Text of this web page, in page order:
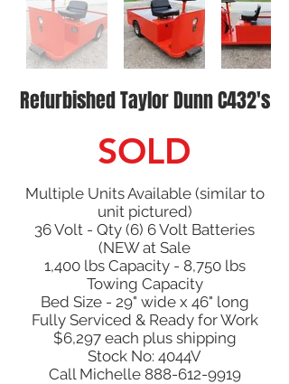
Refurbished Taylor Dunn C432's
SOLD
Multiple Units Available (similar to
unit pictured)
36 Volt - Qty (6) 6 Volt Batteries
(NEW at Sale
1,400 lbs Capacity - 8,750 lbs
Towing Capacity
Bed Size - 29" wide x 46" long
Fully Serviced & Ready for Work
$6,297 each plus shipping
Stock No: 4044V
Call Michelle 888-612-9919